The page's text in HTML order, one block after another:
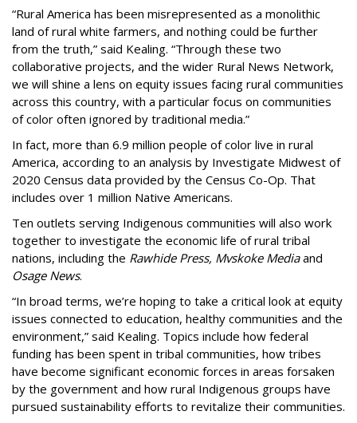
“Rural America has been misrepresented as a monolithic
land of rural white farmers, and nothing could be further
from the truth,” said Kealing. “Through these two
collaborative projects, and the wider Rural News Network,
we will shine a lens on equity issues facing rural communities
across this country, with a particular focus on communities
of color often ignored by traditional media.”
In fact, more than 6.9 million people of color live in rural
America, according to an analysis by Investigate Midwest of
2020 Census data provided by the Census Co-Op. That
includes over 1 million Native Americans.
Ten outlets serving Indigenous communities will also work
together to investigate the economic life of rural tribal
nations, including the Rawhide Press, Mvskoke Mediaand
Osage News.
“In broad terms, we’re hoping to take a critical look at equity
issues connected to education, healthy communities and the
environment,” said Kealing. Topics include how federal
funding has been spent in tribal communities, how tribes
have become significant economic forces in areas forsaken
by the government and how rural Indigenous groups have
pursued sustainability efforts to revitalize their communities.